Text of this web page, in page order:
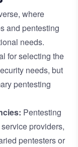
where
and pentesting
needs.
for selecting the
needs, but
pentesting
Pentesting
providers,
pentesters or